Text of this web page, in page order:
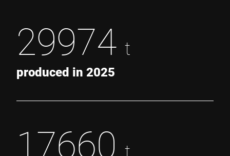
29974 t
produced in 2025
17660 t